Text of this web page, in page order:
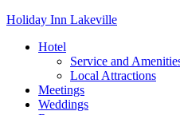
Holiday Inn Lakeville
Hotel
Service and
Local Attractions
Meetings
Weddings